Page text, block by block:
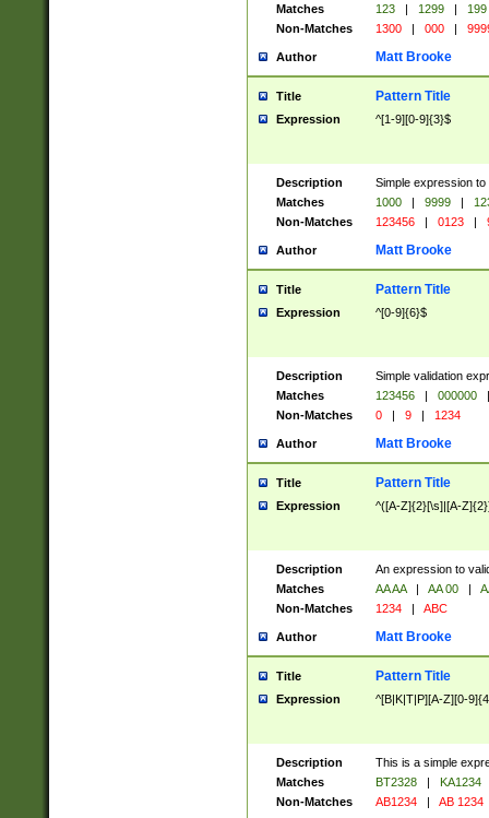
Matches
123 | 1299 |
199
Non-Matches
1300 | 000 |
Author Matt Brooke
Title Pattern Title
Expression ^[1-9][0-9]{3}$
Description
Simple expression
Matches
1000 | 9999 |
Non-Matches
123456 | 0123 |
Author Matt Brooke
Title Pattern Title
Expression ^[0-9]{6}$
Description
Simple validation
Matches
123456 | 000000
|
Non-Matches
0 | 9 | 1234
Author Matt Brooke
Title Pattern Title
Expression ^([A-Z]{2}[\s]|[A-
Description
An expression to
Matches
AA AA | AA 00 |
Non-Matches
1234 | ABC
Author Matt Brooke
Title Pattern Title
Expression ^[B|K|T|P][A-Z][0-
Description
This is a simple
Matches
BT2328 |
KA1234
Non-Matches
AB1234 | AB 1234